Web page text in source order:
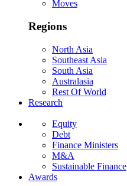
Moves
Regions
North Asia
Southeast Asia
South Asia
Australasia
Rest Of World
Research
Equity
Debt
Finance Ministers
M&A
Sustainable Finance
Awards